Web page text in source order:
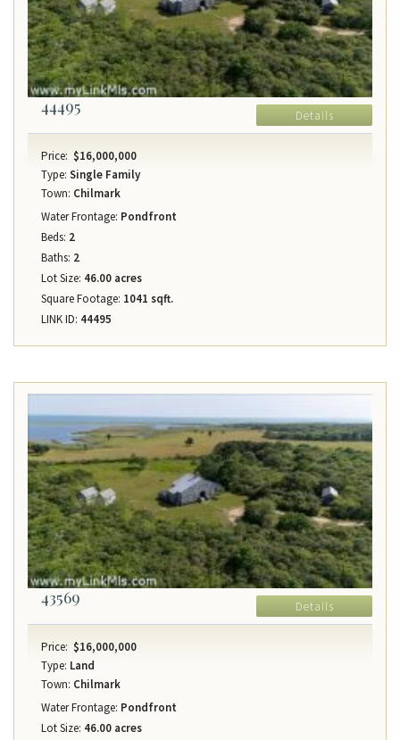
44495 Details
Price: $16,000,000
Type: Single Family
Town: Chilmark
Water Frontage: Pondfront
Beds: 2
Baths: 2
Lot Size: 46.00 acres
Square Footage: 1041 sqft.
LINK ID: 44495
43569 Details
Price: $16,000,000
Type: Land
Town: Chilmark
Water Frontage: Pondfront
Lot Size: 46.00 acres